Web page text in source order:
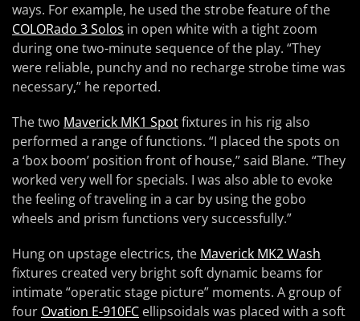
ways. For example, he used the strobe feature of the
COLORado 3 Solos in open white with a tight zoom
during one two-minute sequence of the play. “They
were reliable, punchy and no recharge strobe time was
necessary,” he reported.
The two Maverick MK1 Spotfixtures in his rig also
performed a range of functions. “I placed the spots on
a ‘box boom’ position front of house,” said Blane. “They
worked very well for specials. I was also able to evoke
the feeling of traveling in a car by using the gobo
wheels and prism functions very successfully.”
Hung on upstage electrics, the Maverick MK2 Wash
fixtures created very bright soft dynamic beams for
intimate “operatic stage picture” moments. A group of
four Ovation E-910FC ellipsoidals was placed with a soft